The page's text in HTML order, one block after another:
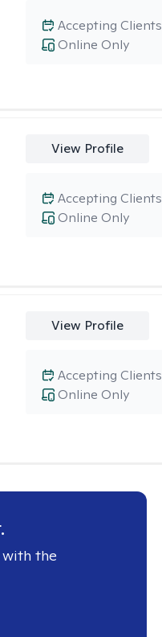
Online Only
Accepting Clients
View Profile
Online Only
Accepting Clients
View Profile
Online Only
Accepting Clients
with the